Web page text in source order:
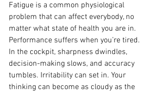
Fatigue is a common physiological
problem that can affect everybody, no
matter what state of health you are in.
Performance suffers when you’re tired.
In the cockpit, sharpness dwindles,
decision-making slows, and accuracy
tumbles. Irritability can set in. Your
thinking can become as cloudy as the